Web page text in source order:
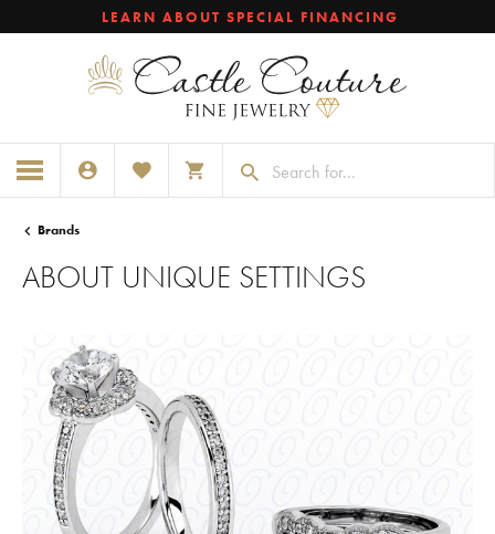
LEARN ABOUT SPECIAL FINANCING
TOGGLE SHOPPING CART MENU
Brands
ABOUT UNIQUE SETTINGS